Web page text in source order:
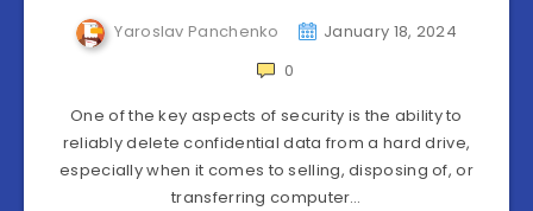
Yaroslav Panchenko
January 18, 2024
0
One of the key aspects of security is the ability to
reliably delete confidential data from a hard drive,
especially when it comes to selling, disposing of, or
transferring computer…